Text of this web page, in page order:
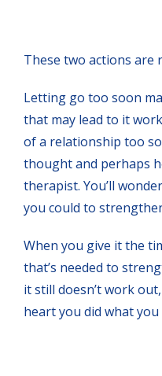
These two actions are
Letting go too soon
that may lead to it
of a relationship too
thought and perhaps
therapist. You’ll
you could to
When you give it the
that’s needed to
it still doesn’t work
heart you did what you